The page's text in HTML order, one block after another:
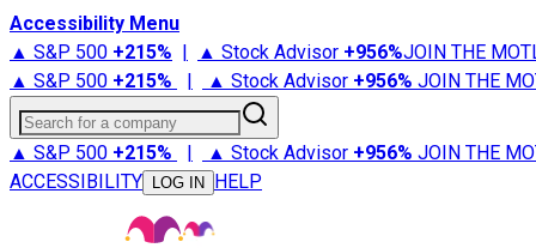
Accessibility Menu
▲ S&P 500 +215% | ▲ Stock Advisor +956%JOIN THE
▲ S&P 500 +215% | ▲ Stock Advisor +956% JOIN THE
Search for a company
▲ S&P 500 +215% | ▲ Stock Advisor +956% JOIN THE
ACCESSIBILITY
LOG IN HELP